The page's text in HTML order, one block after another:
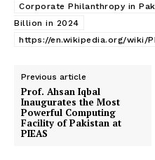
Corporate Philanthropy in
Billion in 2024
https://en.wikipedia.org/wiki/
Previous article
Prof. Ahsan Iqbal
Inaugurates the Most
Powerful Computing
Facility of Pakistan at
PIEAS